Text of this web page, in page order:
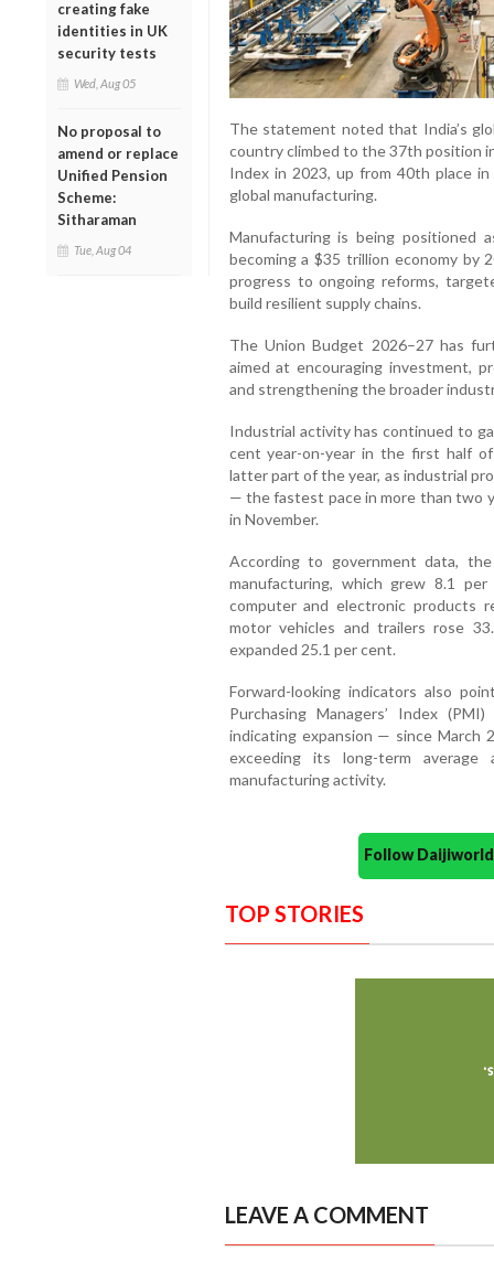
creating fake
identities in UK
security tests
Wed, Aug 05
No proposal to
amend or replace
Unified Pension
Scheme:
Sitharaman
Tue, Aug 04
The statement noted that India’s
country climbed to the 37th position
Index in 2023, up from 40th place
global manufacturing.
Manufacturing is being positioned
becoming a $35 trillion economy by
progress to ongoing reforms,
build resilient supply chains.
The Union Budget 2026–27 has
aimed at encouraging investment,
and strengthening the broader
Industrial activity has continued to
cent year-on-year in the first half
latter part of the year, as industrial
— the fastest pace in more than two
in November.
According to government data,
manufacturing, which grew 8.1
computer and electronic products
motor vehicles and trailers rose
expanded 25.1 per cent.
Forward-looking indicators also
Purchasing Managers’ Index
indicating expansion — since March
exceeding its long-term average
manufacturing activity.
Follow
TOP STORIES
LEAVE A COMMENT